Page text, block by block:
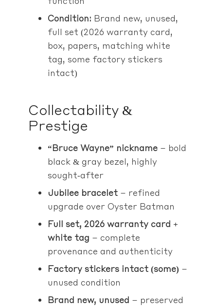
Condition: Brand new, unused,
full set (2026 warranty card,
box, papers, matching white
tag, some factory stickers
intact)
Collectability &
Prestige
“Bruce Wayne” nickname– bold
black & gray bezel, highly
sought‑after
Jubilee bracelet– refined
upgrade over Oyster Batman
Full set, 2026 warranty card +
white tag – complete
provenance and authenticity
Factory stickers intact (some) –
unused condition
Brand new, unused – preserved